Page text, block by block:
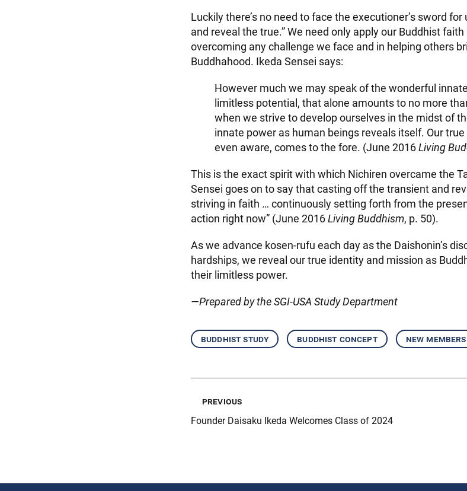
Luckily there’s no need to face the executioner’s sword
and reveal the true.” We need only apply our Buddhist
overcoming any challenge we face and in helping others
Buddhahood. Ikeda Sensei says:
However much we may speak of the wonderful
limitless potential, that alone amounts to no more
when we strive to develop ourselves in the midst of
innate power as human beings reveals itself. Our
even aware, comes to the fore. (June 2016Living
This is the exact spirit with which Nichiren overcame the
Sensei goes on to say that casting off the transient and
striving in faith … continuously setting forth from the
action right now” (June 2016Living Buddhism, p. 50).
As we advance kosen-rufu each day as the Daishonin’s
hardships, we reveal our true identity and mission as
their limitless power.
—Prepared by the SGI-USA Study Department
buddhist study buddhist concept new members
previous
Founder Daisaku Ikeda Welcomes Class of 2024